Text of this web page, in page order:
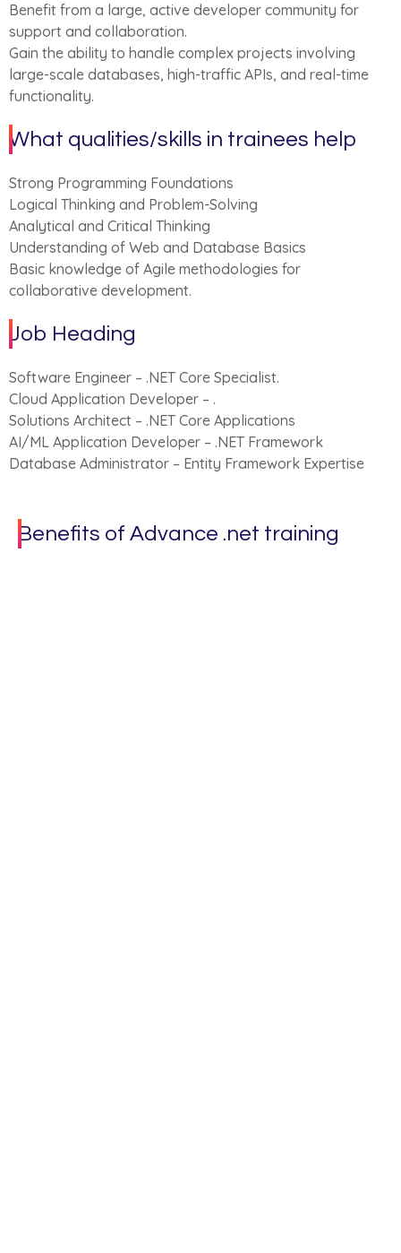
Benefit from a large, active developer community for
support and collaboration.
Gain the ability to handle complex projects involving
large-scale databases, high-traffic APIs, and real-time
functionality.
What qualities/skills in trainees help
Strong Programming Foundations
Logical Thinking and Problem-Solving
Analytical and Critical Thinking
Understanding of Web and Database Basics
Basic knowledge of Agile methodologies for
collaborative development.
Job Heading
Software Engineer – .NET Core Specialist.
Cloud Application Developer – .
Solutions Architect – .NET Core Applications
AI/ML Application Developer – .NET Framework
Database Administrator – Entity Framework Expertise
Benefits of Advance .net training